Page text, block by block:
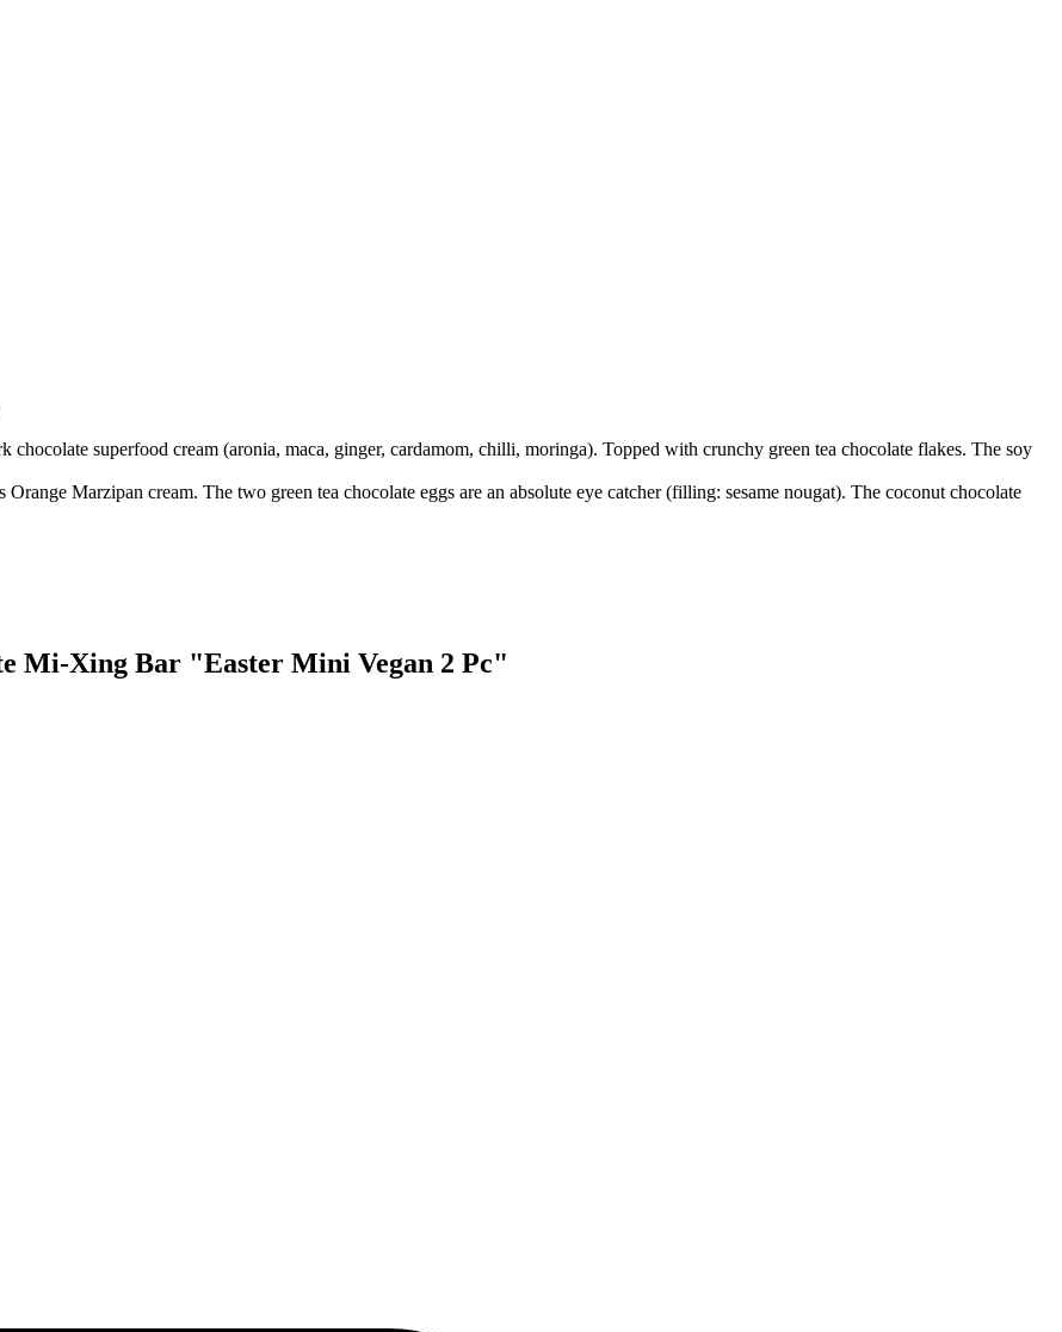
superfood cream (aronia, maca, ginger, cardamom, chilli, moringa). Topped with crunchy green tea chocolate flakes. The soy
Marzipan cream. The two green tea chocolate eggs are an absolute eye catcher (filling: sesame nougat). The coconut chocolate
Mi-Xing Bar "Easter Mini Vegan 2 Pc"